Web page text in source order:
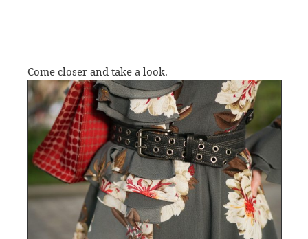
Come closer and take a look.